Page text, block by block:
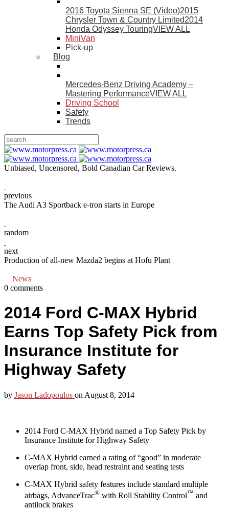
2016 Toyota Sienna SE (Video)2015
Chrysler Town & Country Limited2014
Honda Odyssey TouringVIEW ALL
MiniVan
Pick-up
Blog
Mercedes-Benz Driving Academy –
Mastering PerformanceVIEW ALL
Driving School
Safety
Trends
Unbiased, Uncensored, Bold Canadian Car Reviews.
previous
The Audi A3 Sportback e-tron starts in Europe
random
next
Production of all-new Mazda2 begins at Hofu Plant
News
0 comments
2014 Ford C-MAX Hybrid
Earns Top Safety Pick from
Insurance Institute for
Highway Safety
by Jason Ladopoulos on August 8, 2014
2014 Ford C-MAX Hybrid named a Top Safety Pick by
Insurance Institute for Highway Safety
C-MAX Hybrid earned a rating of “good” in moderate
overlap front, side, head restraint and seating tests
C-MAX Hybrid safety features include standard multiple
airbags, AdvanceTrac® with Roll Stability Control™ and
antilock brakes